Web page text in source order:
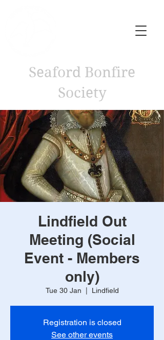
Seaford Bonfire
Society
Lindfield Out
Meeting (Social
Event - Members
only)
Tue 30 Jan Lindfield
Registration is closed
See other events